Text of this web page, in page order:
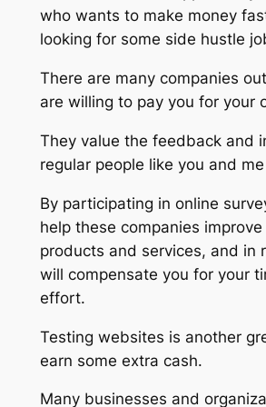
who wants to make money
looking for some side hustle
There are many companies
are willing to pay you for your
They value the feedback and
regular people like you and
By participating in online
help these companies
products and services, and in
will compensate you for your
effort.
Testing websites is another
earn some extra cash.
Many businesses and